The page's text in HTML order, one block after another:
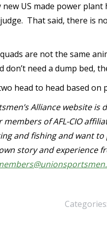
new US made power
That said, there is
are not the same
don’t need a dump bed,
head to head based on
Alliance website
of AFL-CIO
and fishing and want
story and experience
Categories: